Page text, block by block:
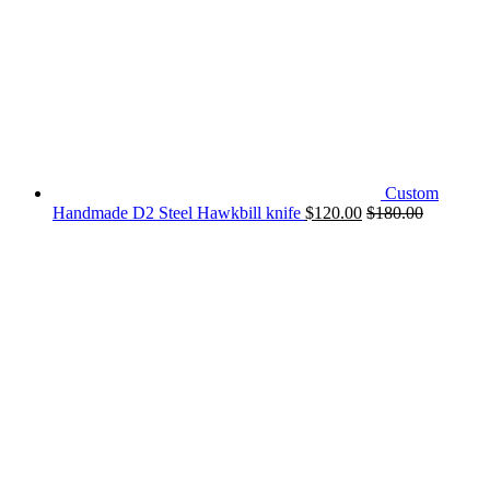
Custom
Handmade D2 Steel Hawkbill knife $120.00 $180.00